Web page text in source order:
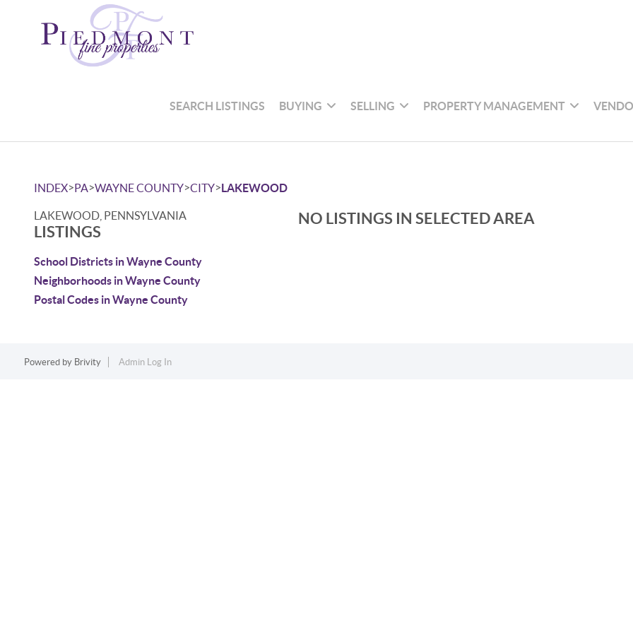
SEARCH LISTINGS BUYING SELLING PROPERTY MANAGEMENT
INDEX>PA>WAYNE COUNTY>CITY>LAKEWOOD
LAKEWOOD, PENNSYLVANIA
LISTINGS
School Districts in Wayne County
Neighborhoods in Wayne County
Postal Codes in Wayne County
NO LISTINGS IN SELECTED AREA
Powered by Brivity Admin Log In